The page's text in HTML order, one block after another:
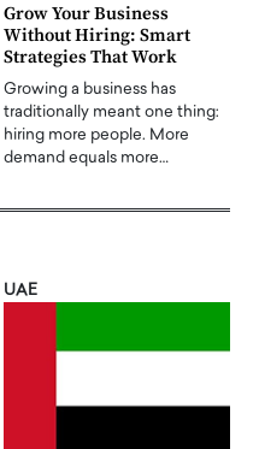
Grow Your Business
Without Hiring: Smart
Strategies That Work
Growing a business has
traditionally meant one thing:
hiring more people. More
demand equals more…
UAE